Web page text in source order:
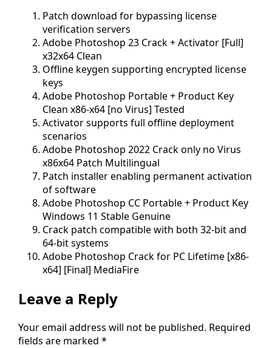
Patch download for bypassing license
verification servers
Adobe Photoshop 23 Crack + Activator [Full]
x32x64 Clean
Offline keygen supporting encrypted license
keys
Adobe Photoshop Portable + Product Key
Clean x86-x64 [no Virus] Tested
Activator supports full offline deployment
scenarios
Adobe Photoshop 2022 Crack only no Virus
x86x64 Patch Multilingual
Patch installer enabling permanent activation
of software
Adobe Photoshop CC Portable + Product Key
Windows 11 Stable Genuine
Crack patch compatible with both 32-bit and
64-bit systems
Adobe Photoshop Crack for PC Lifetime [x86-
x64] [Final] MediaFire
Leave a Reply
Your email address will not be published. Required
fields are marked *